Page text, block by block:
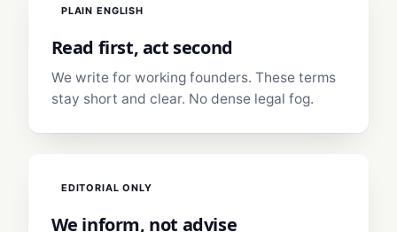
PLAIN ENGLISH
Read first, act second
We write for working founders. These terms
stay short and clear. No dense legal fog.
EDITORIAL ONLY
We inform, not advise